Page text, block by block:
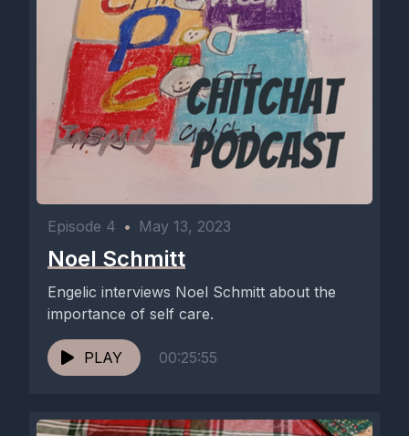
Episode 4 • May 13, 2023
Noel Schmitt
Engelic interviews Noel Schmitt about the
importance of self care.
PLAY 00:25:55